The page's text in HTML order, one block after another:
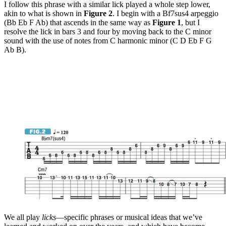
I follow this phrase with a similar lick played a whole step lower,
akin to what is shown in Figure 2. I begin with a Bf7sus4 arpeggio
(Bb Eb F Ab) that ascends in the same way as Figure 1, but I
resolve the lick in bars 3 and four by moving back to the C minor
sound with the use of notes from C harmonic minor (C D Eb F G
Ab B).
We all play licks—specific phrases or musical ideas that we’ve